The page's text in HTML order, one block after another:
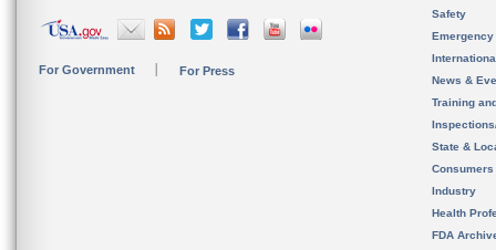
For Government For Press
Safety
News &
Training
State &
Consumers
Industry
Health
FDA